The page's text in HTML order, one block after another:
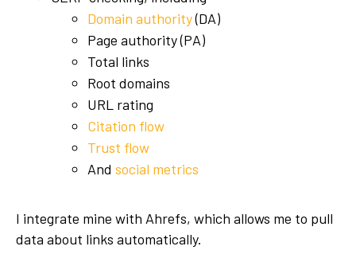
Domain authority(DA)
Page authority (PA)
Total links
Root domains
URL rating
Citation flow
Trust flow
And social metrics
I integrate mine with Ahrefs, which allows me to pull
data about links automatically.